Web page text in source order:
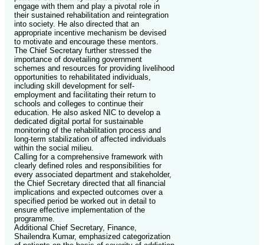
engage with them and play a pivotal role in
their sustained rehabilitation and reintegration
into society. He also directed that an
appropriate incentive mechanism be devised
to motivate and encourage these mentors.
The Chief Secretary further stressed the
importance of dovetailing government
schemes and resources for providing livelihood
opportunities to rehabilitated individuals,
including skill development for self-
employment and facilitating their return to
schools and colleges to continue their
education. He also asked NIC to develop a
dedicated digital portal for sustainable
monitoring of the rehabilitation process and
long-term stabilization of affected individuals
within the social milieu.
Calling for a comprehensive framework with
clearly defined roles and responsibilities for
every associated department and stakeholder,
the Chief Secretary directed that all financial
implications and expected outcomes over a
specified period be worked out in detail to
ensure effective implementation of the
programme.
Additional Chief Secretary, Finance,
Shailendra Kumar, emphasized categorization